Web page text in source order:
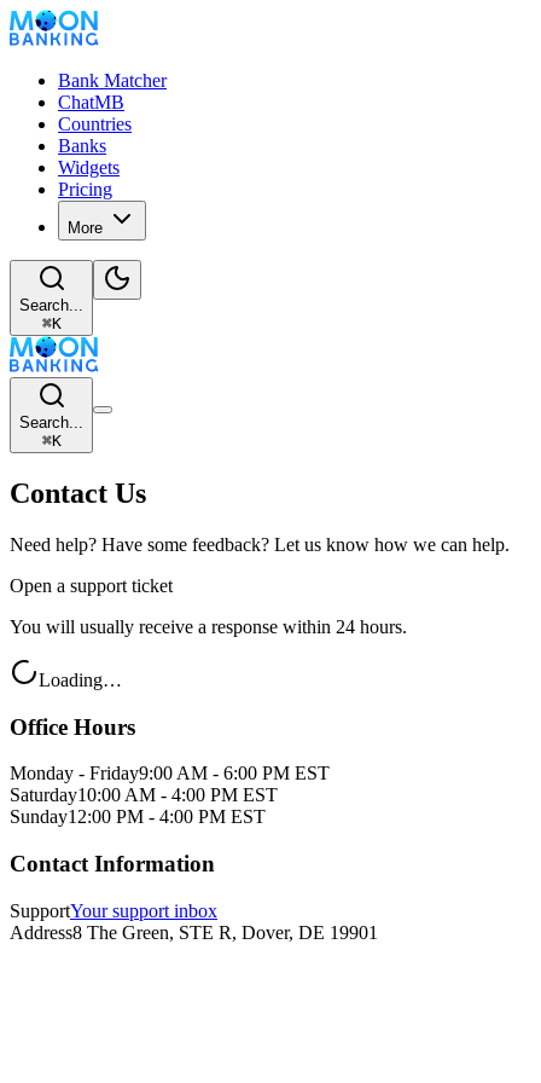
Bank Matcher
ChatMB
Countries
Banks
Widgets
Pricing
More
Search...
⌘K
Search...
⌘K
Contact Us
Need help? Have some feedback? Let us know how we can help.
Open a support ticket
You will usually receive a response within 24 hours.
Loading…
Office Hours
Monday - Friday9:00 AM - 6:00 PM EST
Saturday10:00 AM - 4:00 PM EST
Sunday12:00 PM - 4:00 PM EST
Contact Information
SupportYour support inbox
Address8 The Green, STE R, Dover, DE 19901